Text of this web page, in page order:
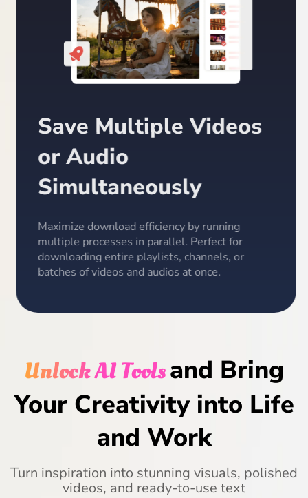
Save Multiple Videos
or Audio
Simultaneously
Maximize download efficiency by running
multiple processes in parallel. Perfect for
downloading entire playlists, channels, or
batches of videos and audios at once.
Unlock AI Toolsand Bring
Your Creativity into Life
and Work
Turn inspiration into stunning visuals, polished
videos, and ready-to-use text